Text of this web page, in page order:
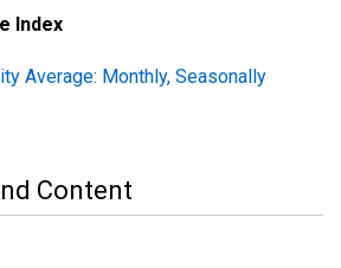
Index
Average: Monthly, Seasonally
Content